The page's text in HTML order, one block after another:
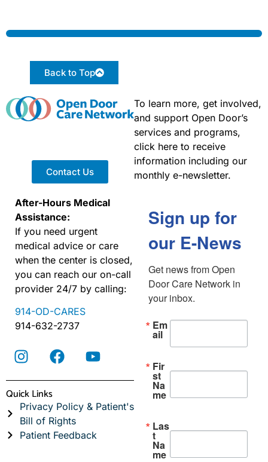
Back to Top
Contact Us
After-Hours Medical
Assistance:
If you need urgent
medical advice or care
when the center is closed,
you can reach our on-call
provider 24/7 by calling:
914-OD-CARES
914-632-2737
Quick Links
Privacy Policy & Patient's
Bill of Rights
Patient Feedback
To learn more, get involved,
and support Open Door’s
services and programs,
click here to receive
information including our
monthly e-newsletter.
Sign up for
our E-News
Get news from Open
Door Care Network in
your inbox.
Em
ail
Fir
st
Na
me
Las
t
Na
me